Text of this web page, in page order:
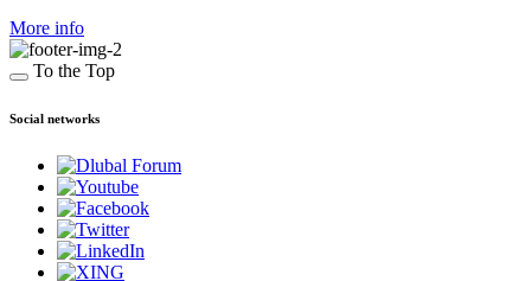
More info
To the Top
Social networks